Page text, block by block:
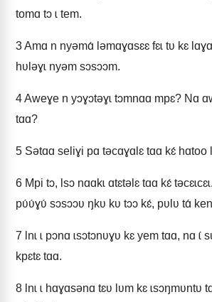
tomɑ tɔ ɩ tem.
3Amɑ n nyǝmɑ́ lǝmɑɣɑsɛɛ fɛɩ tʋ kɛ
hʋlǝɣɩ nyǝm sɔsɔɔm.
4Aweɣe n yɔɣɔtǝɣɩ tɔmnɑɑ mpɛ? Nɑ
tɑɑ?
5 Sǝtɑɑ seliɣi pɑ tǝcɑɣɑlɛ tɑɑ kɛ́ hɑtoo
6 Mpi tɔ, Ɩsɔ nɑɑkɩ ɑtɛtǝlɛ tɑɑ kɛ́
pʋ́ʋ́ɣʋ́ sɔsɔɔʋ ŋkʋ kʋ tɔɔ kɛ́, pʋlʋ tɑ́
7 Ɩnɩ ɩ pɔnɑ ɩsɔtɔnʋɣʋ kɛ yem tɑɑ, nɑ
kpɛtɛ tɑɑ.
8 Ɩnɩ ɩ hɑɣɑsǝnɑ tɛʋ lʋm kɛ ɩsɔŋmʋntʋ